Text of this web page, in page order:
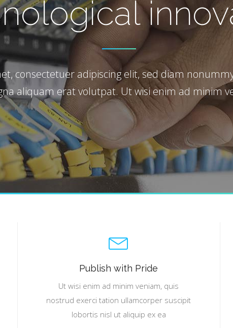
Maps
consectetuer adipiscing elit, sed diam
aliquam erat volutpat. Ut wisi enim ad minim
Publish with Pride
Ut wisi enim ad minim veniam, quis
nostrud exerci tation ullamcorper suscipit
lobortis nisl ut aliquip ex ea